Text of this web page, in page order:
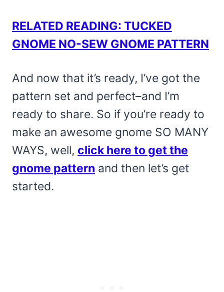
RELATED READING: TUCKED
GNOME NO-SEW GNOME PATTERN
And now that it’s ready, I’ve got the
pattern set and perfect–and I’m
ready to share. So if you’re ready to
make an awesome gnome SO MANY
WAYS, well, click here to get the
gnome pattern and then let’s get
started.